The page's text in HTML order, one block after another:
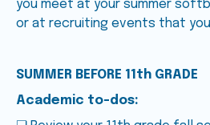
you meet at your summer
or at recruiting events that
SUMMER BEFORE 11th GRADE
Academic to-dos: